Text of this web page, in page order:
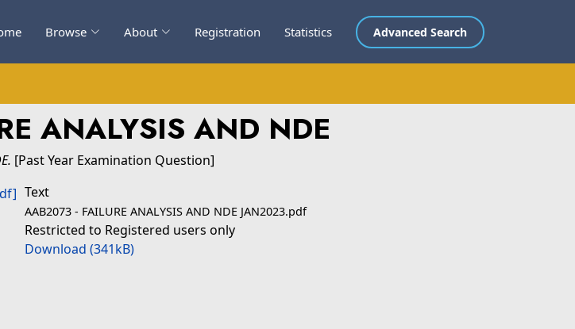
Browse About Registration Statistics Advanced Search
ANALYSIS AND NDE
[Past Year Examination Question]
Text
AAB2073 - FAILURE ANALYSIS AND NDE JAN2023.pdf
Restricted to Registered users only
Download (341kB)